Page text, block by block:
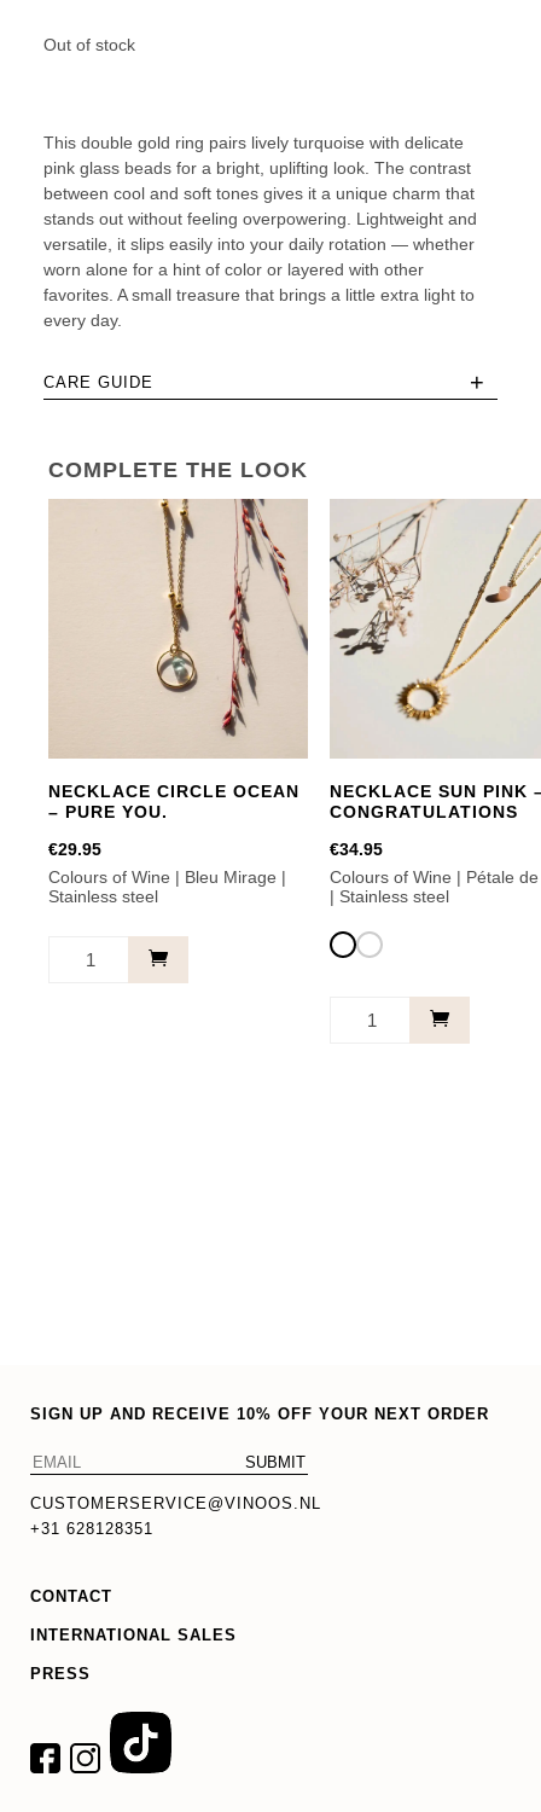
Out of stock
This double gold ring pairs lively turquoise with delicate
pink glass beads for a bright, uplifting look. The contrast
between cool and soft tones gives it a unique charm that
stands out without feeling overpowering. Lightweight and
versatile, it slips easily into your daily rotation — whether
worn alone for a hint of color or layered with other
favorites. A small treasure that brings a little extra light to
every day.
CARE GUIDE +
COMPLETE THE LOOK
NECKLACE CIRCLE OCEAN
– PURE YOU.
€29.95
Colours of Wine | Bleu Mirage |
Stainless steel
Necklace
NECKLACE SUN PINK
CONGRATULATIONS
€34.95
Colours of Wine | Pétale
| Stainless steel
Necklace
on
SIGN UP AND RECEIVE 10% OFF YOUR NEXT ORDER
CUSTOMERSERVICE@VINOOS.NL
+31 628128351
CONTACT
INTERNATIONAL SALES
PRESS